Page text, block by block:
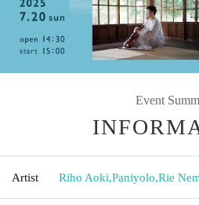
Event
Artist Riho Aoki,Paniyolo,Rie